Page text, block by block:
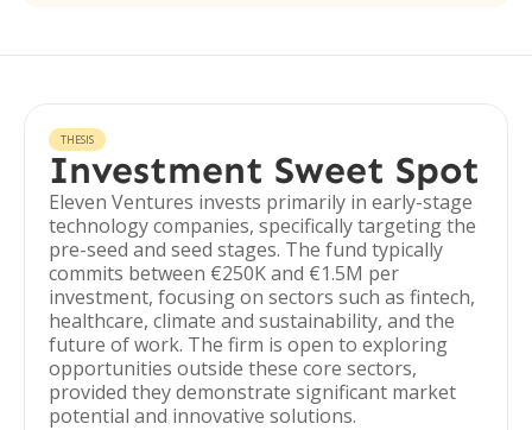
THESIS
Investment Sweet Spot
Eleven Ventures invests primarily in early-stage
technology companies, specifically targeting the
pre-seed and seed stages. The fund typically
commits between €250K and €1.5M per
investment, focusing on sectors such as fintech,
healthcare, climate and sustainability, and the
future of work. The firm is open to exploring
opportunities outside these core sectors,
provided they demonstrate significant market
potential and innovative solutions.